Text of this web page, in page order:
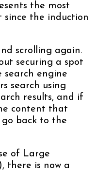
the most
the induction
scrolling again.
securing a spot
engine
search using
results, and if
content that
go back to the
of Large
there is now a